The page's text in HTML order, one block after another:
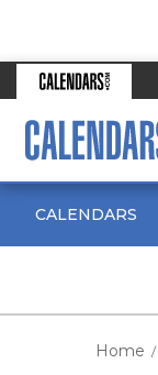
CALENDARS
Home /